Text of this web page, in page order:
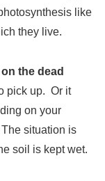
like
they live.
the dead
pick up. Or it
on your
situation is
soil is kept wet.